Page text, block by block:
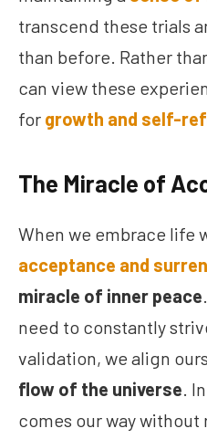
transcend these trials
than before. Rather
can view these
for growth and self-
The Miracle of
When we embrace life
acceptance and
miracle of inner peace
need to constantly
validation, we align
flow of the universe.
comes our way